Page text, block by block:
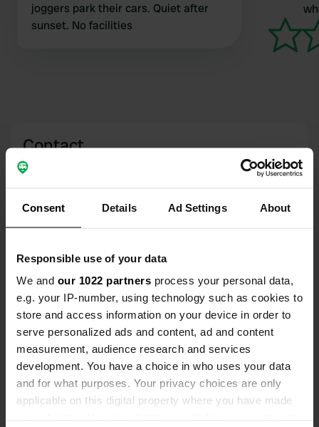
Consent Details Ad Settings About
Responsible use of your data
We and our 1022 partners process your personal data,
e.g. your IP-number, using technology such as cookies to
store and access information on your device in order to
serve personalized ads and content, ad and content
measurement, audience research and services
development. You have a choice in who uses your data
and for what purposes. Your privacy choices are only
applicable on this digital property where you have made
joggers park their cars. Quiet after
sunset. No facilities
Contact
BT74, Enniskillen, United Kingdom
54° 20' 17" N 7° 37' 31" W
Copy
54.33798 -7.62538
Copy
77132
Upgrade to PRO+
for full contact details PRO+